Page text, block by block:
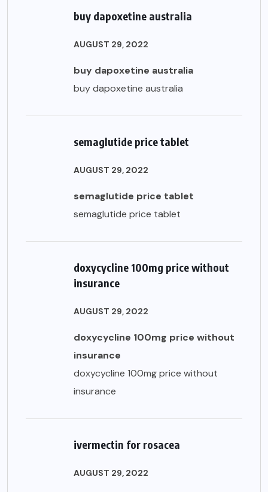
buy dapoxetine australia
AUGUST 29, 2022
buy dapoxetine australia
buy dapoxetine australia
semaglutide price tablet
AUGUST 29, 2022
semaglutide price tablet
semaglutide price tablet
doxycycline 100mg price without
insurance
AUGUST 29, 2022
doxycycline 100mg price without
insurance
doxycycline 100mg price without
insurance
ivermectin for rosacea
AUGUST 29, 2022